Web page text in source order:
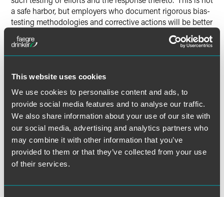
This website uses cookies
We use cookies to personalise content and ads, to
provide social media features and to analyse our traffic.
We also share information about your use of our site with
our social media, advertising and analytics partners who
may combine it with other information that you’ve
provided to them or that they’ve collected from your use
of their services.
a safe harbor, but employers who document rigorous bias-
testing methodologies and corrective actions will be better
Generative AI Provenance and
Watermarking (Effective October 1,
2027)
Generative AI systems with over one million monthly users
must embed provenance data in AI-generated or materially
altered audio, image, or video content, using commercially
reasonable methods including standards established by
the Coalition for Content Provenance and Authenticity.
Exemptions apply to B2B use, video game and interactive